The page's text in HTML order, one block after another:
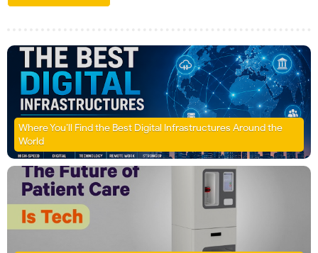
Where You’ll Find the Best Digital Infrastructures Around the
World